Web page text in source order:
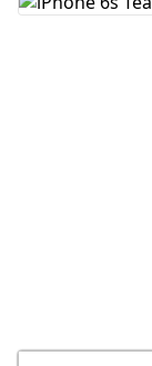
Yorum Ekle